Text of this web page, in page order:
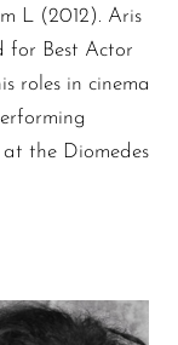
L (2012). Aris
for Best Actor
roles in cinema
the Diomedes